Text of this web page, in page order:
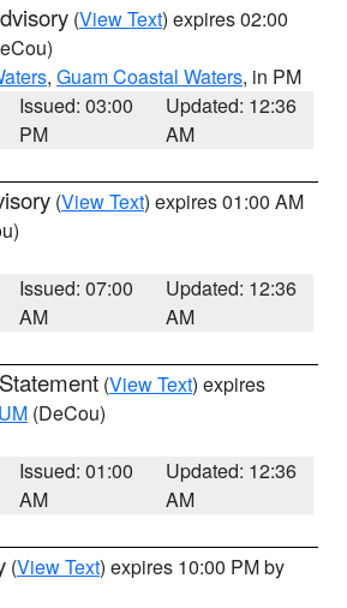
(View Text) expires 02:00
, Guam Coastal Waters, in PM
Issued: 03:00
PM
Updated: 12:36
AM
(View Text) expires 01:00 AM
Issued: 07:00
AM
Updated: 12:36
AM
(View Text) expires
(DeCou)
Issued: 01:00
AM
Updated: 12:36
AM
(View Text) expires 10:00 PM by